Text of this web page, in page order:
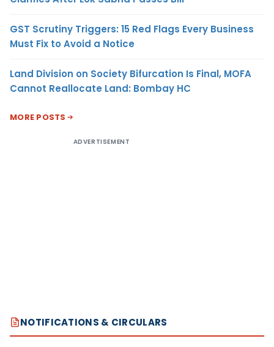
GST Scrutiny Triggers: 15 Red Flags Every Business
Must Fix to Avoid a Notice
Land Division on Society Bifurcation Is Final, MOFA
Cannot Reallocate Land: Bombay HC
MORE POSTS
ADVERTISEMENT
NOTIFICATIONS & CIRCULARS